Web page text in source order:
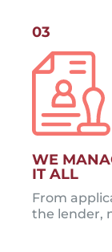
03
WE
IT ALL
From
the lender,